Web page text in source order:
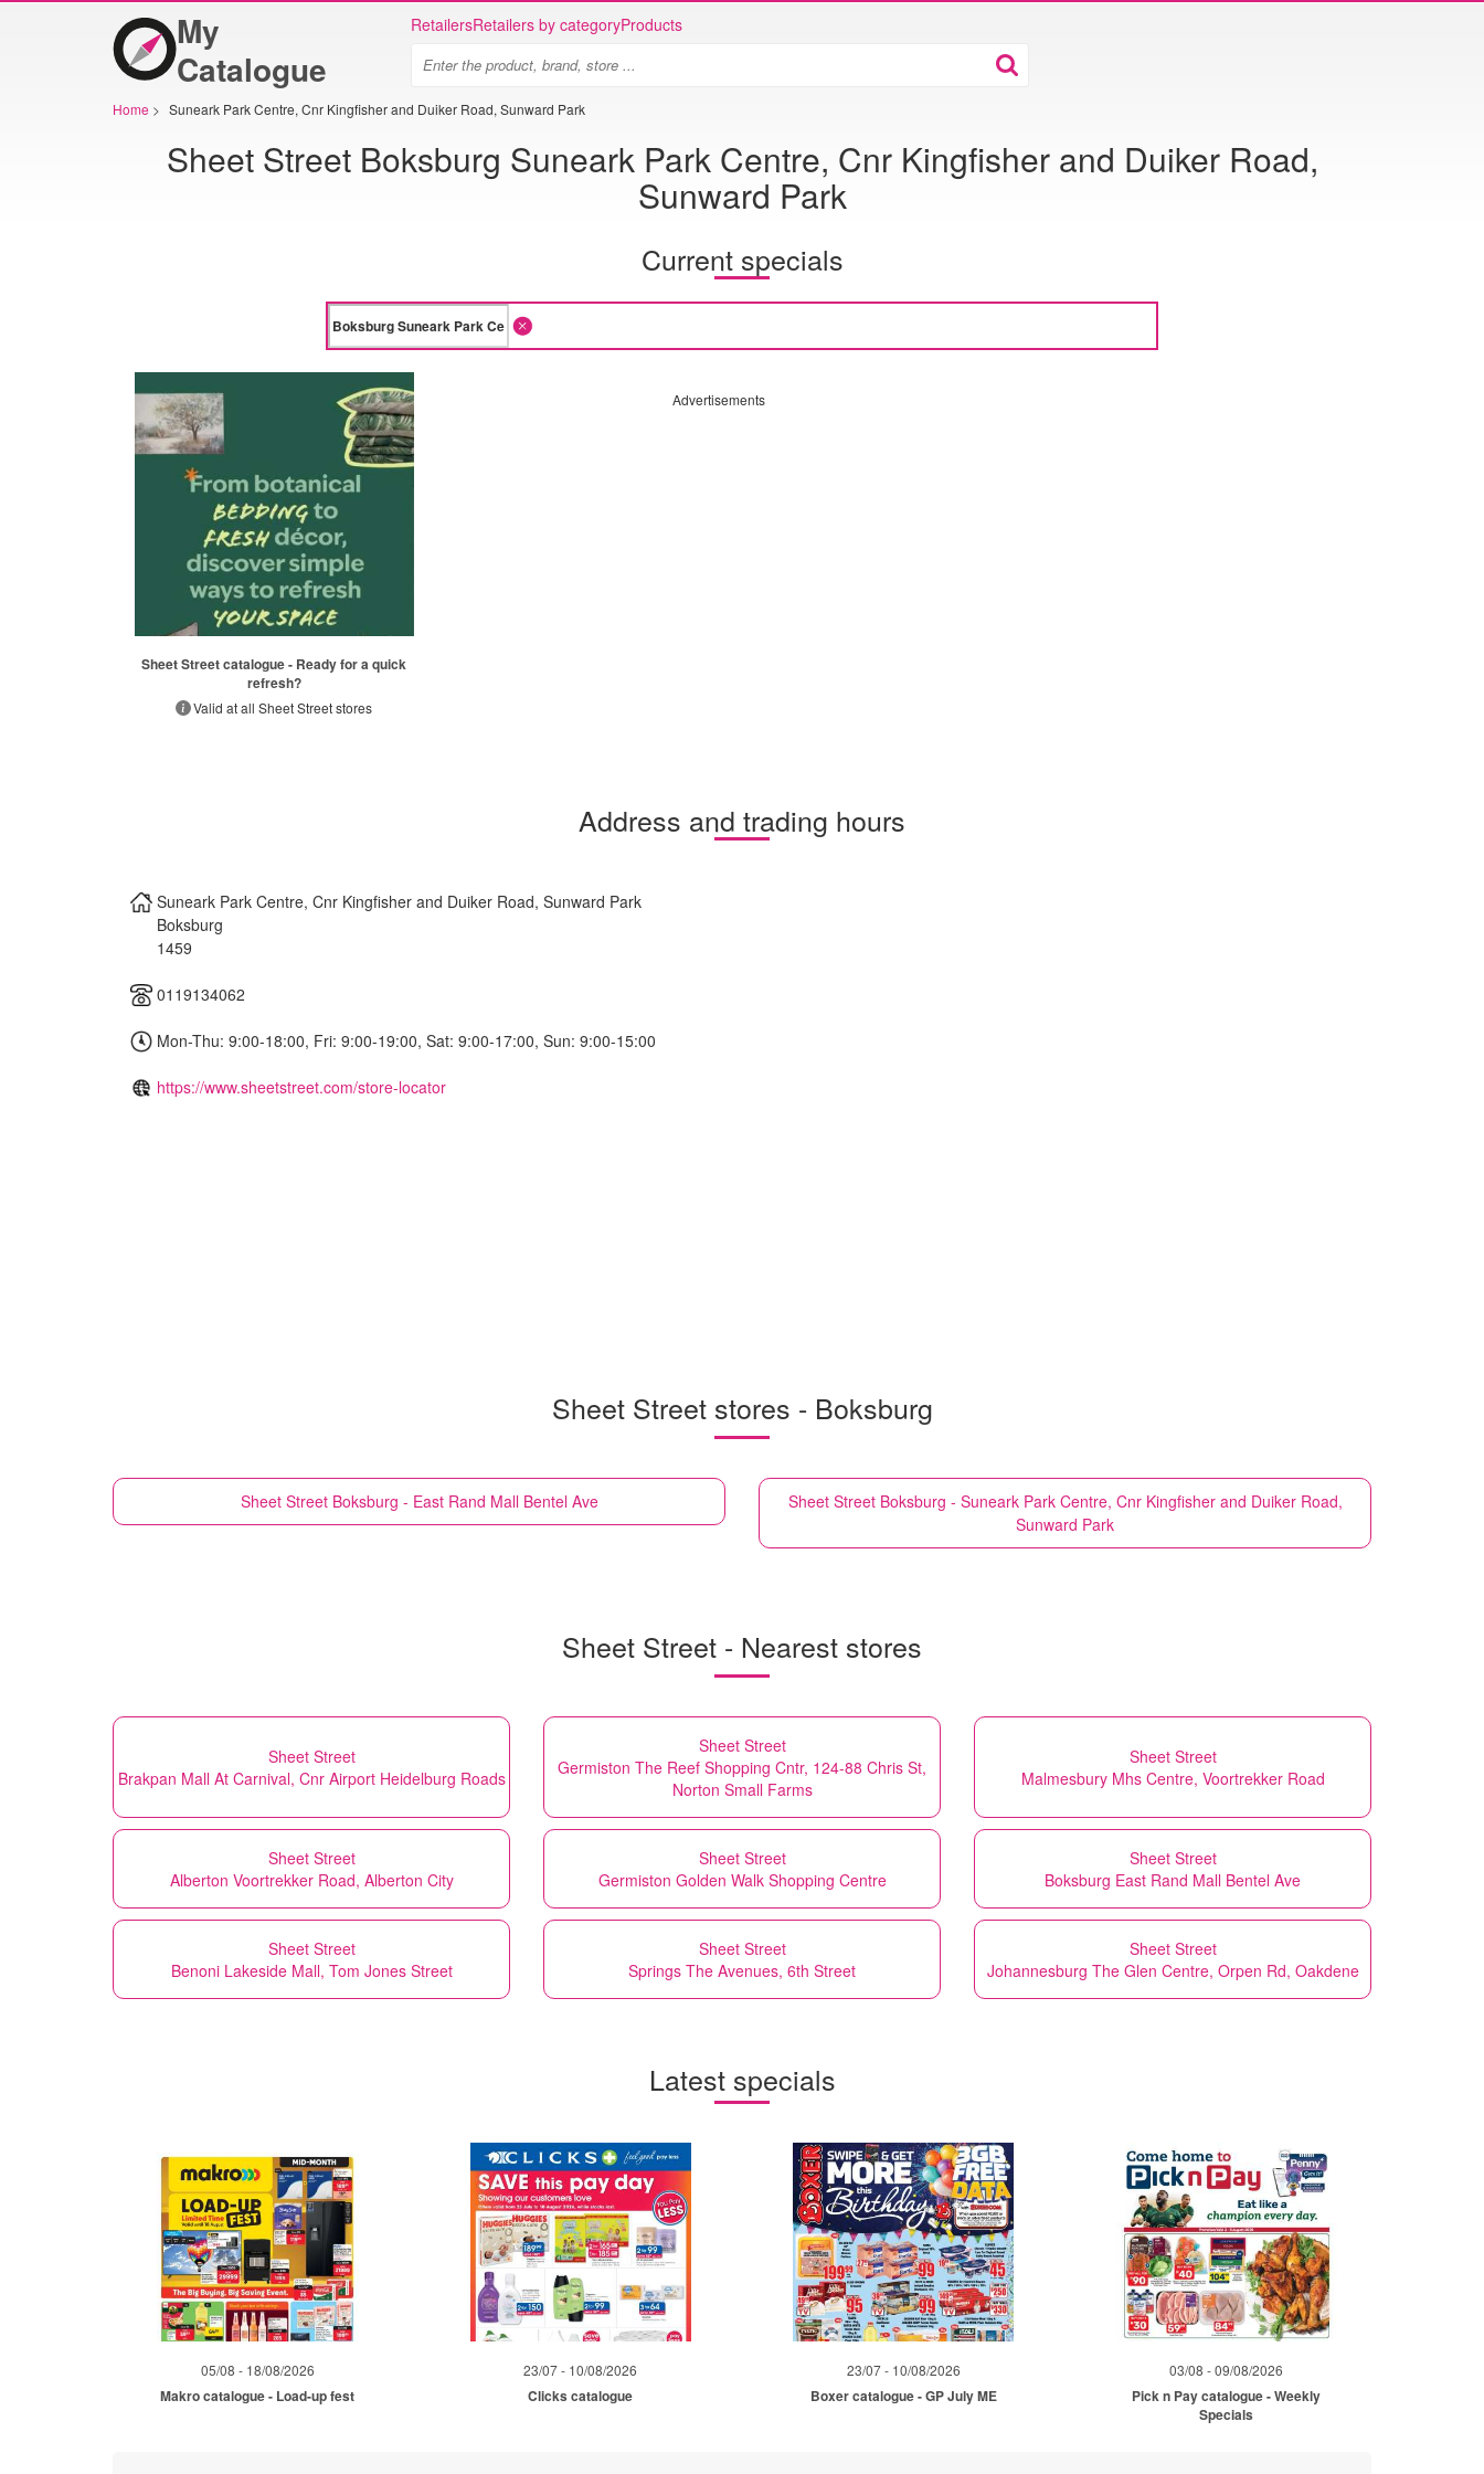
My
Catalogue
RetailersRetailers by categoryProducts
Home > Suneark Park Centre, Cnr Kingfisher and Duiker Road, Sunward Park
Sheet Street Boksburg Suneark Park Centre, Cnr Kingfisher and Duiker Road,
Sunward Park
Current specials
Sheet Street catalogue - Ready for a quick
refresh?
Valid at all Sheet Street stores
Advertisements
Address and trading hours
Suneark Park Centre, Cnr Kingfisher and Duiker Road, Sunward Park
Boksburg
1459
0119134062
Mon-Thu: 9:00-18:00, Fri: 9:00-19:00, Sat: 9:00-17:00, Sun: 9:00-15:00
https://www.sheetstreet.com/store-locator
Sheet Street stores - Boksburg
Sheet Street Boksburg - East Rand Mall Bentel Ave Sheet Street Boksburg - Suneark Park Centre, Cnr Kingfisher and Duiker Road,
Sunward Park
Sheet Street - Nearest stores
Sheet Street
Brakpan Mall At Carnival, Cnr Airport Heidelburg Roads
Sheet Street
Germiston The Reef Shopping Cntr, 124-88 Chris St,
Norton Small Farms
Sheet Street
Malmesbury Mhs Centre, Voortrekker Road
Sheet Street
Alberton Voortrekker Road, Alberton City
Sheet Street
Germiston Golden Walk Shopping Centre
Sheet Street
Boksburg East Rand Mall Bentel Ave
Sheet Street
Benoni Lakeside Mall, Tom Jones Street
Sheet Street
Springs The Avenues, 6th Street
Sheet Street
Johannesburg The Glen Centre, Orpen Rd, Oakdene
Latest specials
05/08 - 18/08/2026
Makro catalogue - Load-up fest
23/07 - 10/08/2026
Clicks catalogue
23/07 - 10/08/2026
Boxer catalogue - GP July ME
03/08 - 09/08/2026
Pick n Pay catalogue - Weekly
Specials